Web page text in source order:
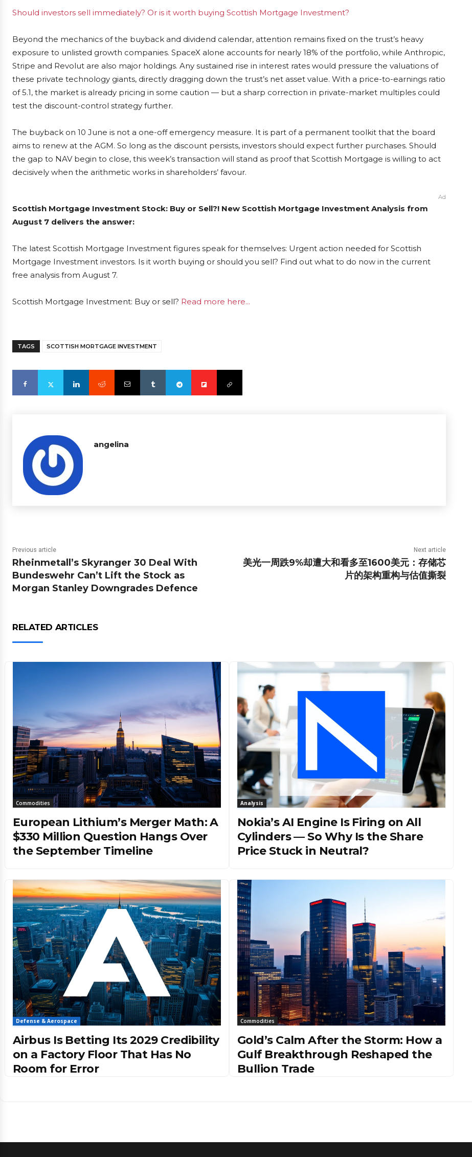
Should investors sell immediately? Or is it worth buying Scottish Mortgage Investment?
Beyond the mechanics of the buyback and dividend calendar, attention remains fixed on the trust’s heavy
exposure to unlisted growth companies. SpaceX alone accounts for nearly 18% of the portfolio, while Anthropic,
Stripe and Revolut are also major holdings. Any sustained rise in interest rates would pressure the valuations of
these private technology giants, directly dragging down the trust’s net asset value. With a price-to-earnings ratio
of 5.1, the market is already pricing in some caution — but a sharp correction in private-market multiples could
test the discount-control strategy further.
The buyback on 10 June is not a one-off emergency measure. It is part of a permanent toolkit that the board
aims to renew at the AGM. So long as the discount persists, investors should expect further purchases. Should
the gap to NAV begin to close, this week’s transaction will stand as proof that Scottish Mortgage is willing to act
decisively when the arithmetic works in shareholders’ favour.
Ad
Scottish Mortgage Investment Stock: Buy or Sell?! New Scottish Mortgage Investment Analysis from
August 7 delivers the answer:
The latest Scottish Mortgage Investment figures speak for themselves: Urgent action needed for Scottish
Mortgage Investment investors. Is it worth buying or should you sell? Find out what to do now in the current
free analysis from August 7.
Scottish Mortgage Investment: Buy or sell? Read more here...
TAGS SCOTTISH MORTGAGE INVESTMENT
angelina
Previous article
Rheinmetall’s Skyranger 30 Deal With
Bundeswehr Can’t Lift the Stock as
Morgan Stanley Downgrades Defence
Next article
美光一周跌9%却遭大和看多至1600美元：存储芯
片的架构重构与估值撕裂
RELATED ARTICLES
Commodities
European Lithium’s Merger Math: A
$330 Million Question Hangs Over
the September Timeline
Analysis
Nokia’s AI Engine Is Firing on All
Cylinders — So Why Is the Share
Price Stuck in Neutral?
Defense & Aerospace
Airbus Is Betting Its 2029 Credibility
on a Factory Floor That Has No
Room for Error
Commodities
Gold’s Calm After the Storm: How a
Gulf Breakthrough Reshaped the
Bullion Trade